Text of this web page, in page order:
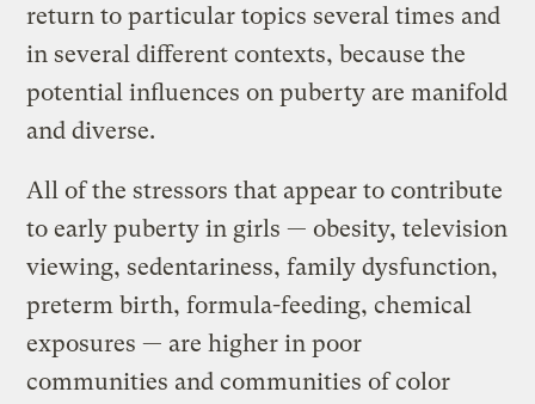
return to particular topics several times and
in several different contexts, because the
potential influences on puberty are manifold
and diverse.
All of the stressors that appear to contribute
to early puberty in girls — obesity, television
viewing, sedentariness, family dysfunction,
preterm birth, formula-feeding, chemical
exposures — are higher in poor
communities and communities of color